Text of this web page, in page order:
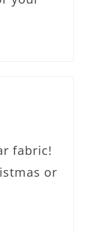
fabric!
or